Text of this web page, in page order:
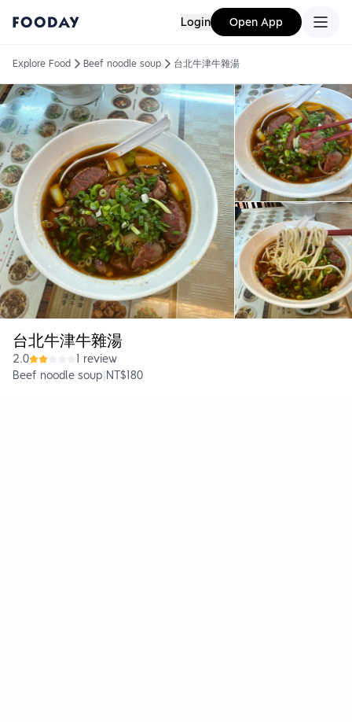
Login Open App
Explore Food Beef noodle soup 台北牛津牛雜湯
台北牛津牛雜湯
2.0
1 review
Beef noodle soup NT$180